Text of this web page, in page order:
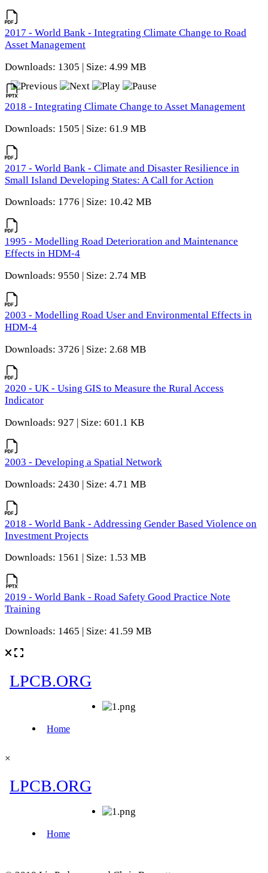
2017 - World Bank - Integrating Climate Change to Road
Asset Management
Downloads: 1305 | Size: 4.99 MB
2018 - Integrating Climate Change to Asset Management
Downloads: 1505 | Size: 61.9 MB
2017 - World Bank - Climate and Disaster Resilience in
Small Island Developing States: A Call for Action
Downloads: 1776 | Size: 10.42 MB
1995 - Modelling Road Deterioration and Maintenance
Effects in HDM-4
Downloads: 9550 | Size: 2.74 MB
2003 - Modelling Road User and Environmental Effects in
HDM-4
Downloads: 3726 | Size: 2.68 MB
2020 - UK - Using GIS to Measure the Rural Access
Indicator
Downloads: 927 | Size: 601.1 KB
2003 - Developing a Spatial Network
Downloads: 2430 | Size: 4.71 MB
2018 - World Bank - Addressing Gender Based Violence on
Investment Projects
Downloads: 1561 | Size: 1.53 MB
2019 - World Bank - Road Safety Good Practice Note
Training
Downloads: 1465 | Size: 41.59 MB
×